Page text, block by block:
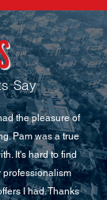
US NOW!
Say
us with our
days and without any
sure we were
and knowledgeable in